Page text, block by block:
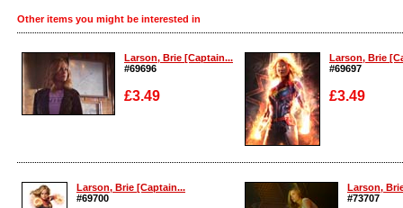
Other items you might be interested in
Larson, Brie [Captain...
#69696
£3.49
Enlarge
Larson, Brie
#69697
£3.49
Enlarge
Larson, Brie [Captain...
#69700
Larson,
#73707